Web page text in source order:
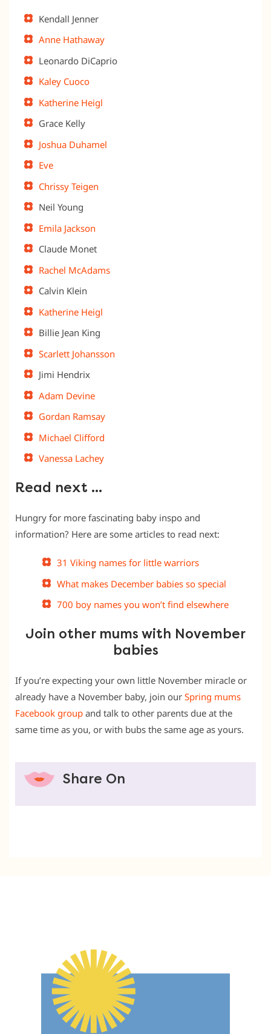
Kendall Jenner
Anne Hathaway
Leonardo DiCaprio
Kaley Cuoco
Katherine Heigl
Grace Kelly
Joshua Duhamel
Eve
Chrissy Teigen
Neil Young
Emila Jackson
Claude Monet
Rachel McAdams
Calvin Klein
Katherine Heigl
Billie Jean King
Scarlett Johansson
Jimi Hendrix
Adam Devine
Gordan Ramsay
Michael Clifford
Vanessa Lachey
Read next …
Hungry for more fascinating baby inspo and
information? Here are some articles to read next:
31 Viking names for little warriors
What makes December babies so special
700 boy names you won’t find elsewhere
Join other mums with November
babies
If you’re expecting your own little November miracle or
already have a November baby, join our Spring mums
Facebook group and talk to other parents due at the
same time as you, or with bubs the same age as yours.
Share On